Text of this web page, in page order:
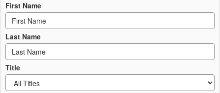
First Name
Last Name
Title